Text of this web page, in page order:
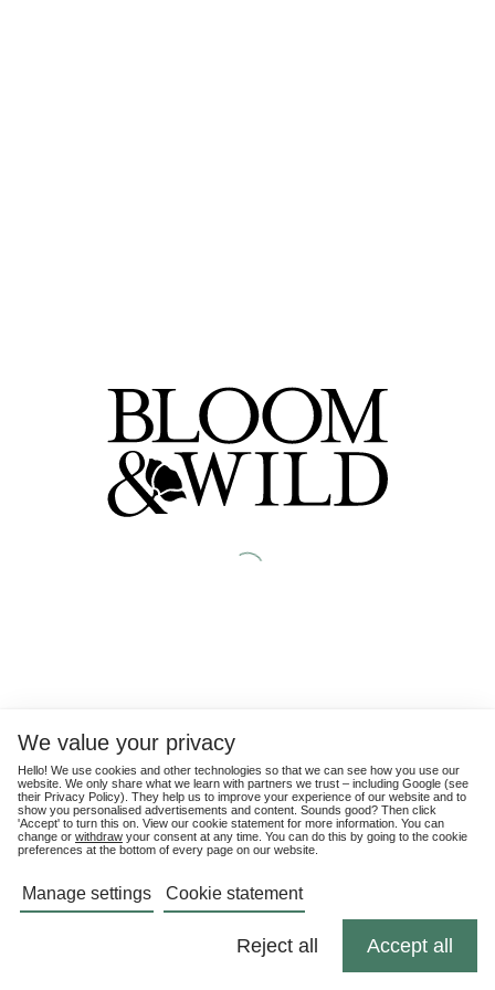
We value your privacy
Hello! We use cookies and other technologies so that we can see how you use our
website. We only share what we learn with partners we trust – including Google (see
their Privacy Policy). They help us to improve your experience of our website and to
show you personalised advertisements and content. Sounds good? Then click
'Accept' to turn this on. View our cookie statement for more information. You can
change or withdraw your consent at any time. You can do this by going to the cookie
preferences at the bottom of every page on our website.
Manage settings Cookie statement
Reject all Accept all